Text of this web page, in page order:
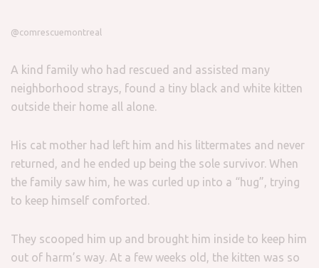
@comrescuemontreal
A kind family who had rescued and assisted many
neighborhood strays, found a tiny black and white kitten
outside their home all alone.
His cat mother had left him and his littermates and never
returned, and he ended up being the sole survivor. When
the family saw him, he was curled up into a “hug”, trying
to keep himself comforted.
They scooped him up and brought him inside to keep him
out of harm’s way. At a few weeks old, the kitten was so